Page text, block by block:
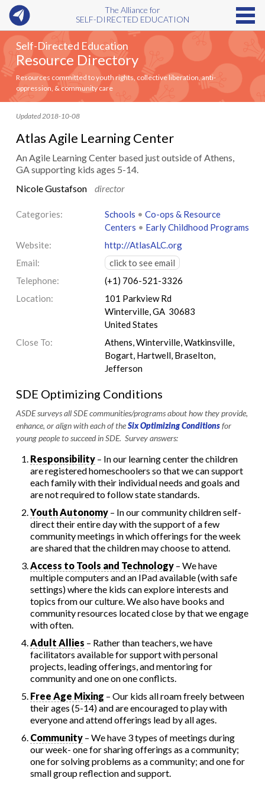
The Alliance for
SELF-DIRECTED EDUCATION
Self-Directed Education
Resource Directory
Resources committed to youth rights, collective liberation, anti-
oppression, & community care
Updated 2018-10-08
Atlas Agile Learning Center
An Agile Learning Center based just outside of Athens,
GA supporting kids ages 5-14.
Nicole Gustafson
director
Categories: Schools • Co-ops & Resource
Centers • Early Childhood Programs
Website:
http://AtlasALC.org
Email:
click to see email
Telephone:
(+1) 706-521-3326
Location:
101 Parkview Rd
Winterville, GA 30683
United States
Close To:
Athens, Winterville, Watkinsville,
Bogart, Hartwell, Braselton,
Jefferson
SDE Optimizing Conditions
ASDE surveys all SDE communities/programs about how they provide,
enhance, or align with each of theSix Optimizing Conditionsfor
young people to succeed in SDE. Survey answers:
Responsibility– In our learning center the children
are registered homeschoolers so that we can support
each family with their individual needs and goals and
are not required to follow state standards.
Youth Autonomy– In our community children self-
direct their entire day with the support of a few
community meetings in which offerings for the week
are shared that the children may choose to attend.
Access to Tools and Technology– We have
multiple computers and an IPad available (with safe
settings) where the kids can explore interests and
topics from our culture. We also have books and
community resources located close by that we engage
with often.
Adult Allies – Rather than teachers, we have
facilitators available for support with personal
projects, leading offerings, and mentoring for
community and one on one conflicts.
Free Age Mixing – Our kids all roam freely between
their ages (5-14) and are encouraged to play with
everyone and attend offerings lead by all ages.
Community– We have 3 types of meetings during
our week- one for sharing offerings as a community;
one for solving problems as a community; and one for
small group reflection and support.